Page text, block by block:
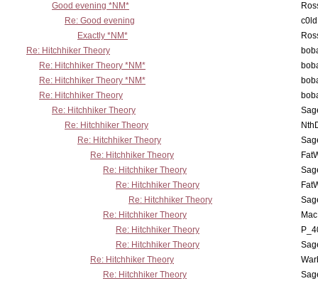
Good evening *NM*
Re: Good evening
Exactly *NM*
Re: Hitchhiker Theory
Re: Hitchhiker Theory *NM*
Re: Hitchhiker Theory *NM*
Re: Hitchhiker Theory
Re: Hitchhiker Theory
Re: Hitchhiker Theory
Re: Hitchhiker Theory
Re: Hitchhiker Theory
Re: Hitchhiker Theory
Re: Hitchhiker Theory
Re: Hitchhiker Theory
Re: Hitchhiker Theory
Re: Hitchhiker Theory
Re: Hitchhiker Theory
Re: Hitchhiker Theory
Re: Hitchhiker Theory